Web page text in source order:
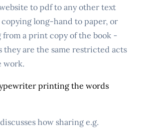
to pdf to any other text
long-hand to paper, or
a print copy of the book -
they are the same restricted acts
work.
discusses how sharing e.g.